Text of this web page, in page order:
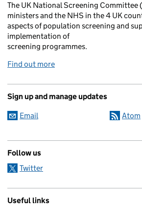
The UK National Screening Committee
ministers and the NHS in the 4 UK
aspects of population screening and
implementation of
screening programmes.
Find out more
Sign up and manage updates
Email Atom
Follow us
Twitter
Useful links